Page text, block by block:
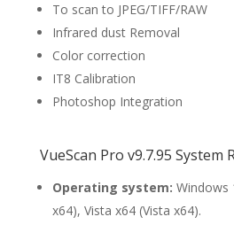
To scan to JPEG/TIFF/RAW
Infrared dust Removal
Color correction
IT8 Calibration
Photoshop Integration
VueScan Pro v9.7.95 System
Operating system: Windows
x64), Vista x64 (Vista x64).